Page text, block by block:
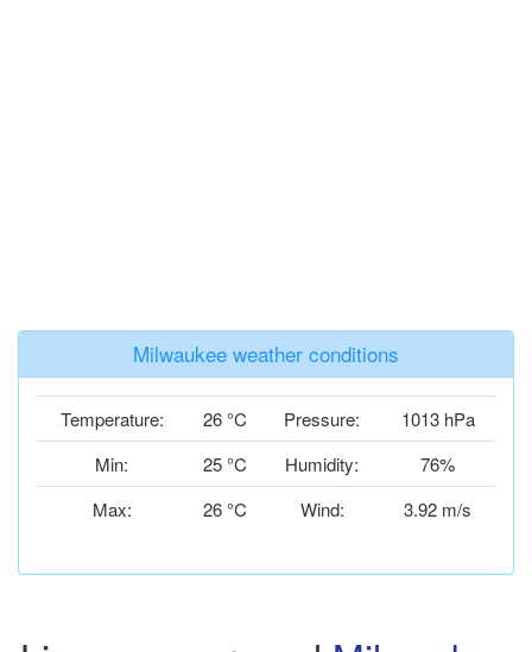
Milwaukee weather conditions
Temperature: 26 °C Pressure:
1013 hPa
Min:
25 °C Humidity:
76%
Max:
26 °C Wind: 3.92 m/s